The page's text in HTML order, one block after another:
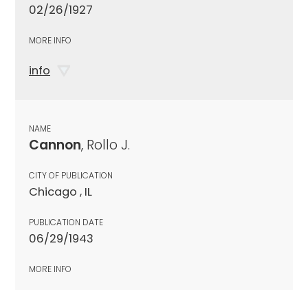
02/26/1927
MORE INFO
info
NAME
Cannon, Rollo J.
CITY OF PUBLICATION
Chicago , IL
PUBLICATION DATE
06/29/1943
MORE INFO